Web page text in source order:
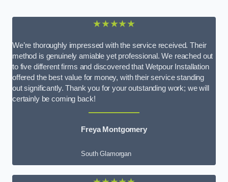
★★★★★
We’re thoroughly impressed with the service received. Their
method is genuinely amiable yet professional. We reached out
to five different firms and discovered that Wetpour Installation
offered the best value for money, with their service standing
out significantly. Thank you for your outstanding work; we will
certainly be coming back!
Freya Montgomery
South Glamorgan